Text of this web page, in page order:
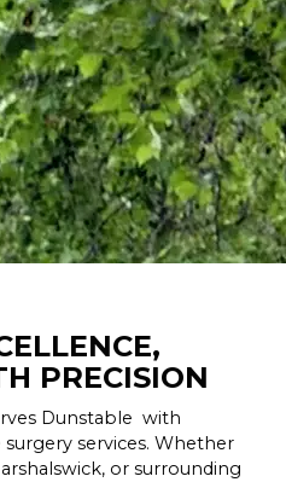
PRECISION
Dunstable with
services. Whether
or surrounding